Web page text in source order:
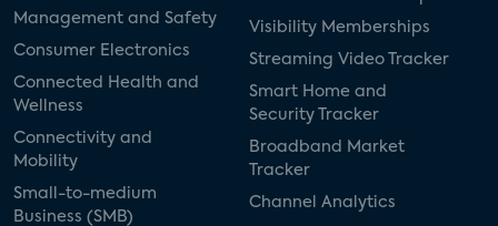
Management and Safety
Consumer Electronics
Connected Health and
Wellness
Connectivity and
Mobility
Small-to-medium
Business (SMB)
Visibility Memberships
Streaming Video Tracker
Smart Home and
Security Tracker
Broadband Market
Tracker
Channel Analytics